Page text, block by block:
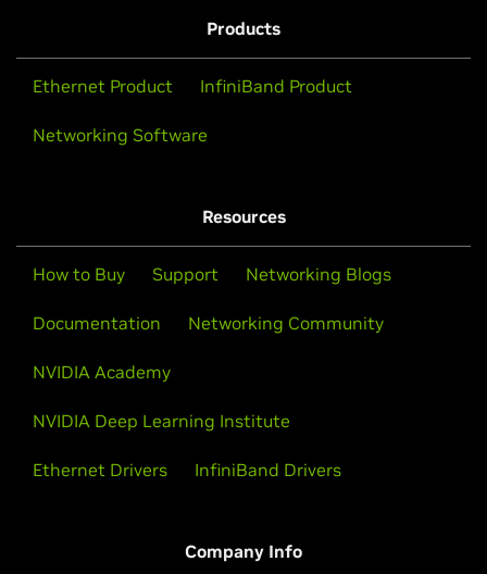
Products
Ethernet Product InfiniBand Product
Networking Software
Resources
How to Buy Support Networking Blogs
Documentation Networking Community
NVIDIA Academy
NVIDIA Deep Learning Institute
Ethernet Drivers InfiniBand Drivers
Company Info